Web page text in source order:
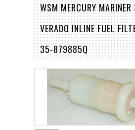
WSM MERCURY
VERADO INLINE FUEL
35-879885Q